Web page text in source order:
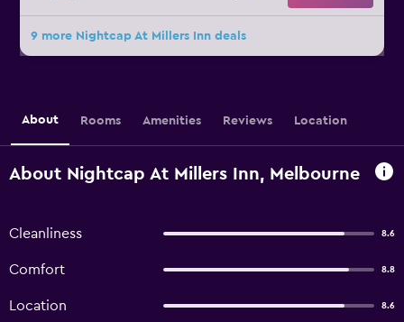
9 more Nightcap At Millers Inn deals
About Rooms Amenities Reviews Location
About Nightcap At Millers Inn, Melbourne
Cleanliness 8.6
Comfort 8.8
Location 8.6